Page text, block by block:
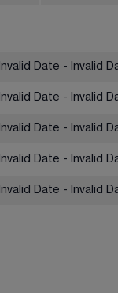
Invalid Date - Invalid
Invalid Date - Invalid
Invalid Date - Invalid
Invalid Date - Invalid
Invalid Date - Invalid